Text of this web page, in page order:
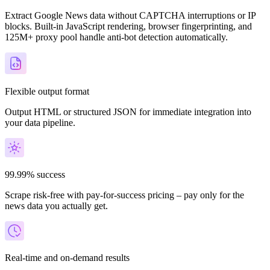
Extract Google News data without CAPTCHA interruptions or IP
blocks. Built-in JavaScript rendering, browser fingerprinting, and
125M+ proxy pool handle anti-bot detection automatically.
Flexible output format
Output HTML or structured JSON for immediate integration into
your data pipeline.
99.99% success
Scrape risk-free with pay-for-success pricing – pay only for the
news data you actually get.
Real-time and on-demand results